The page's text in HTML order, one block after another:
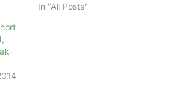
In "All Posts"